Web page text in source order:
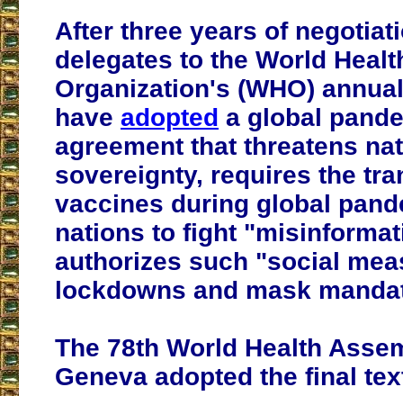
After three years of
delegates to the World
Organization's (WHO)
have adopted a global
agreement that threatens
sovereignty, requires the
vaccines during global
nations to fight
authorizes such "social
lockdowns and mask
The 78th World Health
Geneva adopted the final